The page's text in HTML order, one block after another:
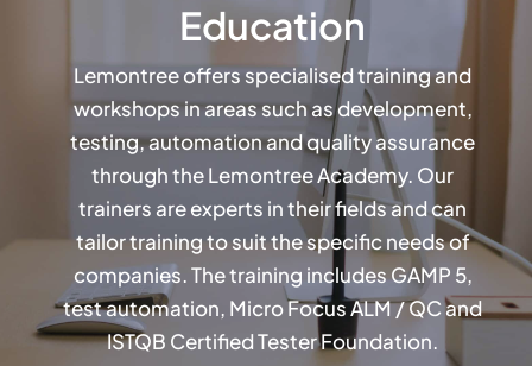
Knowledge
Events
About Lemontree
Education
Lemontree offers specialised training and
workshops in areas such as development,
testing, automation and quality assurance
through the Lemontree Academy. Our
trainers are experts in their fields and can
tailor training to suit the specific needs of
companies. The training includes GAMP 5,
test automation, Micro Focus ALM / QC and
ISTQB Certified Tester Foundation.